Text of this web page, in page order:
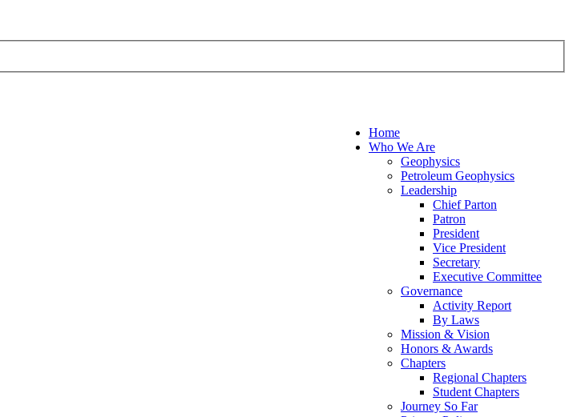
Home
Who We Are
Geophysics
Petroleum Geophysics
Leadership
Chief Parton
Patron
President
Vice President
Secretary
Executive Committee
Governance
Activity Report
By Laws
Mission & Vision
Honors & Awards
Chapters
Regional Chapters
Student Chapters
Journey So Far